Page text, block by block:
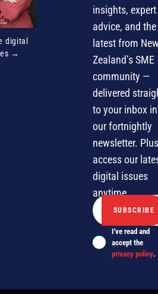
systems – session 2
digital
→
insights, expert
advice, and the
latest from
Zealand’s SME
community —
delivered
to your inbox in
our fortnightly
newsletter.
access our
digital issues
anytime.
I've read and
accept the
privacy policy.